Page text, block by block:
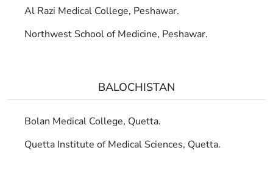
Al Razi Medical College, Peshawar.
Northwest School of Medicine, Peshawar.
BALOCHISTAN
Bolan Medical College, Quetta.
Quetta Institute of Medical Sciences, Quetta.